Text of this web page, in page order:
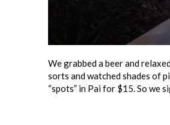
We grabbed a beer and
sorts and watched shades of
“spots” in Pai for $15. So we